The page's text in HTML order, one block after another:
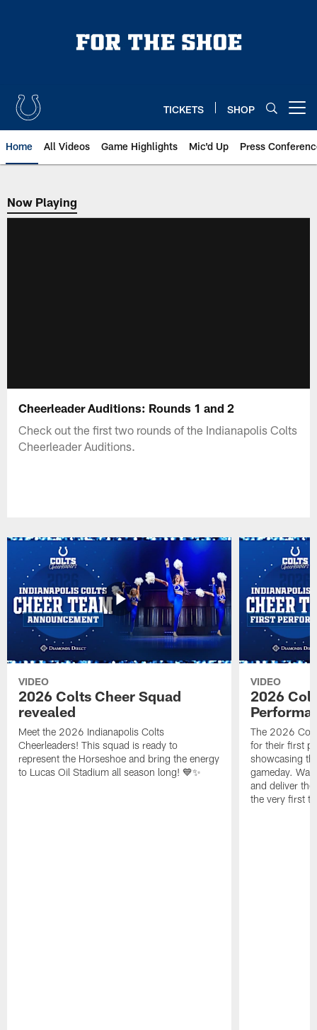
TICKETS SHOP
Home All Videos Game Highlights Mic'd Up Press
Now Playing
Now Playing
Cheerleader Auditions: Rounds 1 and 2
Check out the first two rounds of the Indianapolis Colts
Cheerleader Auditions.
VIDEO
2026 Colts Cheer Squad
revealed
Meet the 2026 Indianapolis Colts
Cheerleaders! This squad is ready to
represent the Horseshoe and bring the energy
to Lucas Oil Stadium all season long! 💙✨
VIDEO
2026
The 2026
for their first
showcasing
gameday.
and deliver
the very first